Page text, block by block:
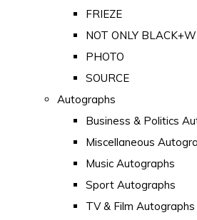
FRIEZE
NOT ONLY
PHOTO
SOURCE
Autographs
Business & Politics
Miscellaneous
Music Autographs
Sport Autographs
TV & Film Autographs